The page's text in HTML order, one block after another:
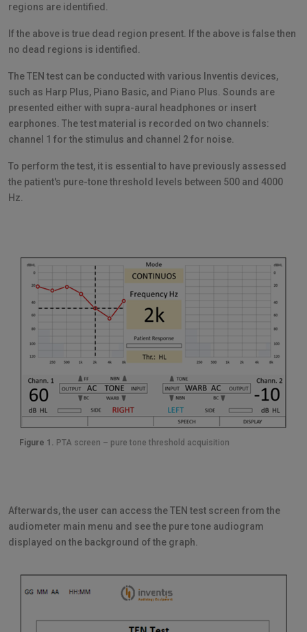
regions are identified.
If the above is true dead region present. If the above is false then
no dead regions is identified.
The TEN test can be conducted with various Inventis devices,
such as Harp Plus, Piano Basic, and Piano Plus. Sounds are
presented either with supra-aural headphones or insert
earphones. The test material is recorded on two channels:
channel 1 for the stimulus and channel 2 for noise.
To perform the test, it is essential to have previously assessed
the patient's pure-tone threshold levels between 500 and 4000
Hz.
Figure 1. PTA screen – pure tone threshold acquisition
Afterwards, the user can access the TEN test screen from the
audiometer main menu and see the pure tone audiogram
displayed on the background of the graph.